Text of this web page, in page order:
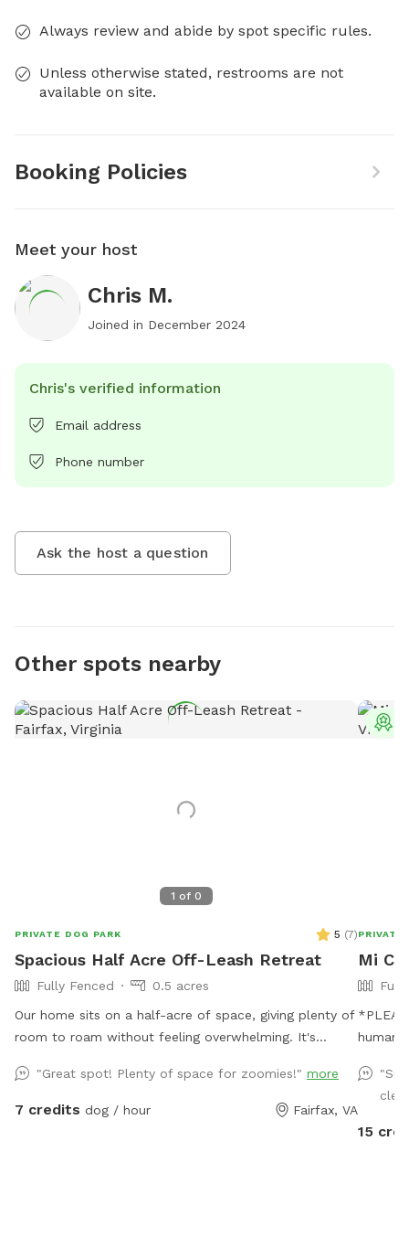
Always review and abide by spot specific rules.
Unless otherwise stated, restrooms are not
available on site.
Booking Policies
Meet your host
Chris M.
Joined in December 2024
Chris's verified information
Email address
Phone number
Ask the host a question
Other spots nearby
1 of 0
PRIVATE DOG PARK 5 (7)
Spacious Half Acre Off-Leash Retreat
Fully Fenced
0.5 acres
Our home sits on a half-acre of space, giving plenty of
room to roam without feeling overwhelming. It's
along the edges of the yard, or just relaxing in the sun.
Whether your dog is a zoomies-all-day type or prefers
"Great spot! Plenty of space for zoomies!" more
7 credits dog / hour Fairfax, VA
PRIVATE
Mi
*PLEASE READ* I
extra
money by
the limit. Please be mindful of this when
15